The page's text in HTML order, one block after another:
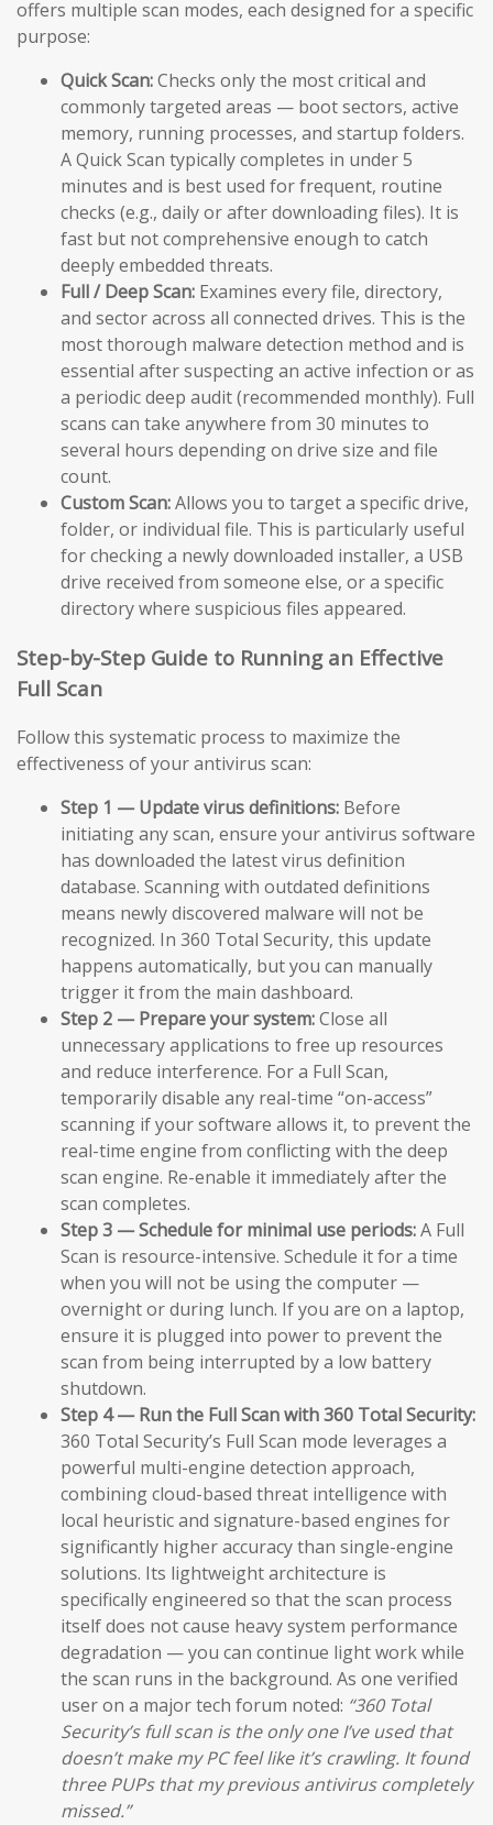
offers multiple scan modes, each designed for a specific
purpose:
Quick Scan:Checks only the most critical and
commonly targeted areas — boot sectors, active
memory, running processes, and startup folders.
A Quick Scan typically completes in under 5
minutes and is best used for frequent, routine
checks (e.g., daily or after downloading files). It is
fast but not comprehensive enough to catch
deeply embedded threats.
Full / Deep Scan: Examines every file, directory,
and sector across all connected drives. This is the
most thorough malware detection method and is
essential after suspecting an active infection or as
a periodic deep audit (recommended monthly). Full
scans can take anywhere from 30 minutes to
several hours depending on drive size and file
count.
Custom Scan:Allows you to target a specific drive,
folder, or individual file. This is particularly useful
for checking a newly downloaded installer, a USB
drive received from someone else, or a specific
directory where suspicious files appeared.
Step-by-Step Guide to Running an Effective
Full Scan
Follow this systematic process to maximize the
effectiveness of your antivirus scan:
Step 1 — Update virus definitions: Before
initiating any scan, ensure your antivirus software
has downloaded the latest virus definition
database. Scanning with outdated definitions
means newly discovered malware will not be
recognized. In 360 Total Security, this update
happens automatically, but you can manually
trigger it from the main dashboard.
Step 2 — Prepare your system:Close all
unnecessary applications to free up resources
and reduce interference. For a Full Scan,
temporarily disable any real-time “on-access”
scanning if your software allows it, to prevent the
real-time engine from conflicting with the deep
scan engine. Re-enable it immediately after the
scan completes.
Step 3 — Schedule for minimal use periods:A Full
Scan is resource-intensive. Schedule it for a time
when you will not be using the computer —
overnight or during lunch. If you are on a laptop,
ensure it is plugged into power to prevent the
scan from being interrupted by a low battery
shutdown.
Step 4 — Run the Full Scan with 360 Total Security:
360 Total Security’s Full Scan mode leverages a
powerful multi-engine detection approach,
combining cloud-based threat intelligence with
local heuristic and signature-based engines for
significantly higher accuracy than single-engine
solutions. Its lightweight architecture is
specifically engineered so that the scan process
itself does not cause heavy system performance
degradation — you can continue light work while
the scan runs in the background. As one verified
user on a major tech forum noted: “360 Total
Security’s full scan is the only one I’ve used that
doesn’t make my PC feel like it’s crawling. It found
three PUPs that my previous antivirus completely
missed.”